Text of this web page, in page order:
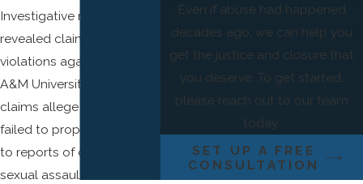
Investigative reports have
revealed claims of Title IX
violations against Texas
A&M University. These
claims allege the school
failed to properly respond
to reports of campus
sexual assault and sexual
Even if abuse had happened
decades ago, we can help you
get the justice and closure that
you deserve. To get started,
please reach out to our team
today.
SET UP A FREE
CONSULTATION